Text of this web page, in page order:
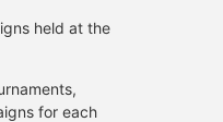
held at the
for each